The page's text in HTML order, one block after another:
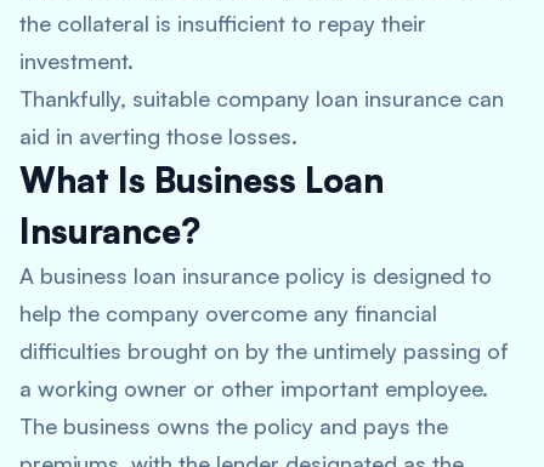
the collateral is insufficient to repay their
investment.
Thankfully, suitable company loan insurance can
aid in averting those losses.
What Is Business Loan
Insurance?
A business loan insurance policy is designed to
help the company overcome any financial
difficulties brought on by the untimely passing of
a working owner or other important employee.
The business owns the policy and pays the